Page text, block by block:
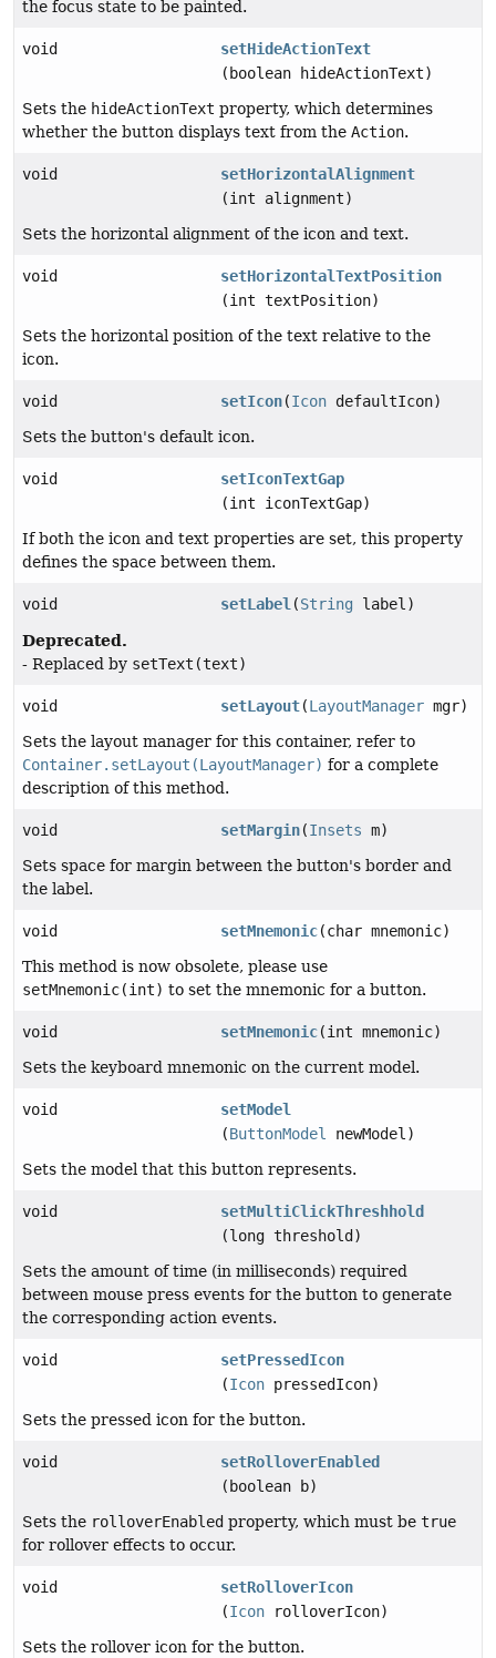
the focus state to be painted.
void
setHideActionText
(boolean hideActionText)
Sets the hideActionText property, which determines
whether the button displays text from the Action.
void
setHorizontalAlignment
(int alignment)
Sets the horizontal alignment of the icon and text.
void
setHorizontalTextPosition
(int textPosition)
Sets the horizontal position of the text relative to the
icon.
void setIcon(Icon defaultIcon)
Sets the button's default icon.
void
setIconTextGap
(int iconTextGap)
If both the icon and text properties are set, this property
defines the space between them.
void setLabel(String label)
Deprecated.
- Replaced by setText(text)
void setLayout(LayoutManager mgr)
Sets the layout manager for this container, refer to
Container.setLayout(LayoutManager) for a complete
description of this method.
void setMargin(Insets m)
Sets space for margin between the button's border and
the label.
void setMnemonic(char mnemonic)
This method is now obsolete, please use
setMnemonic(int) to set the mnemonic for a button.
void setMnemonic(int mnemonic)
Sets the keyboard mnemonic on the current model.
void
setModel
(ButtonModel newModel)
Sets the model that this button represents.
void
setMultiClickThreshhold
(long threshold)
Sets the amount of time (in milliseconds) required
between mouse press events for the button to generate
the corresponding action events.
void
setPressedIcon
(Icon pressedIcon)
Sets the pressed icon for the button.
void
setRolloverEnabled
(boolean b)
Sets the rolloverEnabled property, which must be true
for rollover effects to occur.
void
setRolloverIcon
(Icon rolloverIcon)
Sets the rollover icon for the button.